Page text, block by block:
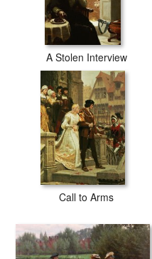
A Stolen Interview
Call to Arms